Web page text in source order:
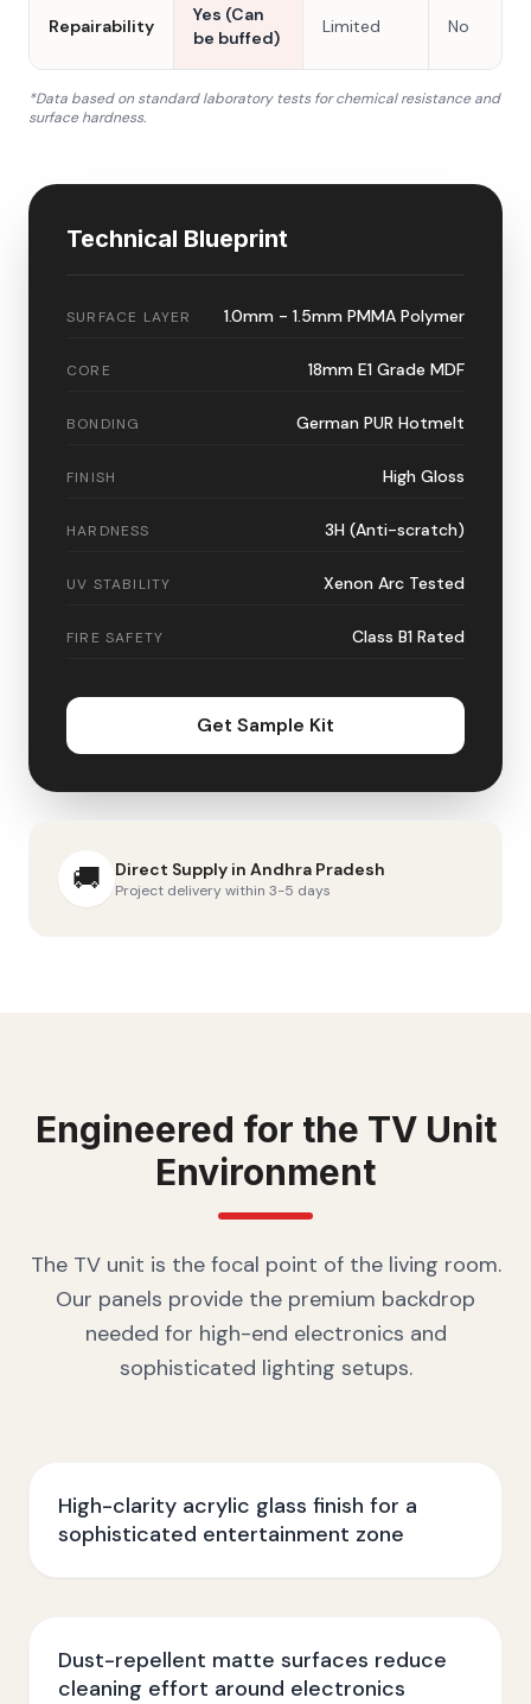
Repairability
Yes (Can
be buffed)
Limited No
*Data based on standard laboratory tests for chemical resistance and
surface hardness.
Technical Blueprint
SURFACE LAYER 1.0mm - 1.5mm PMMA Polymer
CORE 18mm E1 Grade MDF
BONDING German PUR Hotmelt
FINISH High Gloss
HARDNESS 3H (Anti-scratch)
UV STABILITY Xenon Arc Tested
FIRE SAFETY Class B1 Rated
Get Sample Kit
🚚 Direct Supply in Andhra Pradesh
Project delivery within 3-5 days
Engineered for the TV Unit
Environment
The TV unit is the focal point of the living room.
Our panels provide the premium backdrop
needed for high-end electronics and
sophisticated lighting setups.
High-clarity acrylic glass finish for a
sophisticated entertainment zone
Dust-repellent matte surfaces reduce
cleaning effort around electronics